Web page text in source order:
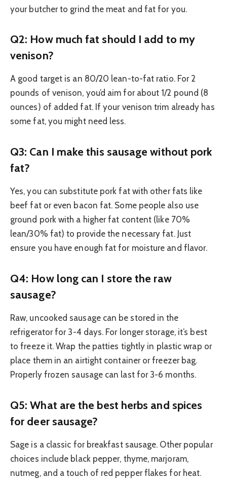
your butcher to grind the meat and fat for you.
Q2: How much fat should I add to my
venison?
A good target is an 80/20 lean-to-fat ratio. For 2
pounds of venison, you’d aim for about 1/2 pound (8
ounces) of added fat. If your venison trim already has
some fat, you might need less.
Q3: Can I make this sausage without pork
fat?
Yes, you can substitute pork fat with other fats like
beef fat or even bacon fat. Some people also use
ground pork with a higher fat content (like 70%
lean/30% fat) to provide the necessary fat. Just
ensure you have enough fat for moisture and flavor.
Q4: How long can I store the raw
sausage?
Raw, uncooked sausage can be stored in the
refrigerator for 3-4 days. For longer storage, it’s best
to freeze it. Wrap the patties tightly in plastic wrap or
place them in an airtight container or freezer bag.
Properly frozen sausage can last for 3-6 months.
Q5: What are the best herbs and spices
for deer sausage?
Sage is a classic for breakfast sausage. Other popular
choices include black pepper, thyme, marjoram,
nutmeg, and a touch of red pepper flakes for heat.